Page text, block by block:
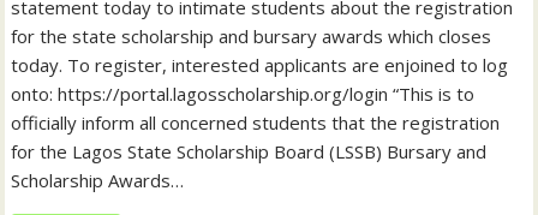
statement today to intimate students about the registration
for the state scholarship and bursary awards which closes
today. To register, interested applicants are enjoined to log
onto: https://portal.lagosscholarship.org/login “This is to
officially inform all concerned students that the registration
for the Lagos State Scholarship Board (LSSB) Bursary and
Scholarship Awards…